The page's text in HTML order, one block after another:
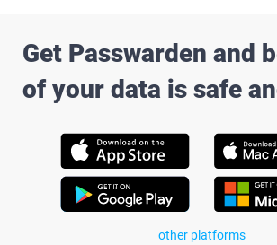
Get Passwarden and
of your data is safe
other platforms